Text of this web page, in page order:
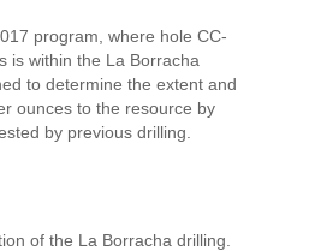
program, where hole CC-
is within the La Borracha
to determine the extent and
ounces to the resource by
by previous drilling.
of the La Borracha drilling.